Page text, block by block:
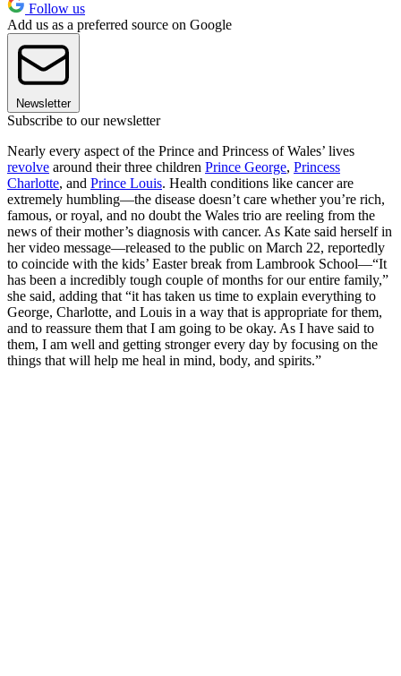
Follow us
Add us as a preferred source on Google
Newsletter
Subscribe to our newsletter
Nearly every aspect of the Prince and Princess of Wales’ lives
revolve around their three children Prince George, Princess
Charlotte, and Prince Louis. Health conditions like cancer are
extremely humbling—the disease doesn’t care whether you’re rich,
famous, or royal, and no doubt the Wales trio are reeling from the
news of their mother’s diagnosis with cancer. As Kate said herself in
her video message—released to the public on March 22, reportedly
to coincide with the kids’ Easter break from Lambrook School—“It
has been a incredibly tough couple of months for our entire family,”
she said, adding that “it has taken us time to explain everything to
George, Charlotte, and Louis in a way that is appropriate for them,
and to reassure them that I am going to be okay. As I have said to
them, I am well and getting stronger every day by focusing on the
things that will help me heal in mind, body, and spirits.”